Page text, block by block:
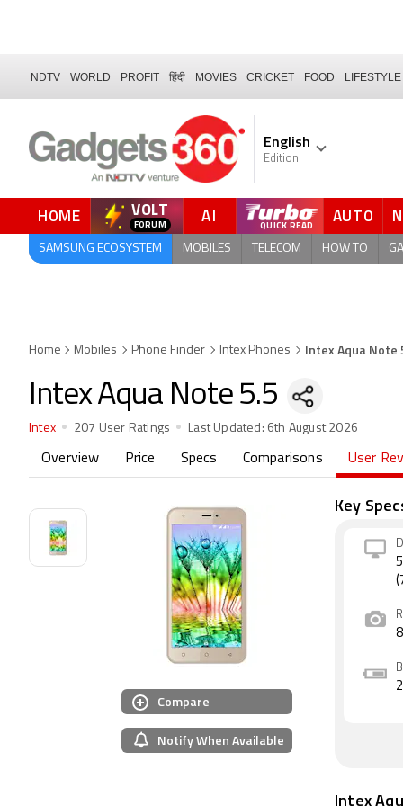
NDTV WORLD PROFIT हिंदी MOVIES CRICKET FOOD LIFESTYLE
English
Edition
HOME VOLT AI QUICK READ AUTO
SAMSUNG ECOSYSTEM MOBILES TELECOM HOW TO
Home Mobiles Phone Finder Intex Phones Intex Aqua Note
Intex Aqua Note 5.5
Intex 207 User Ratings Last Updated: 6th August 2026
Overview Price Specs Comparisons User
Compare
Notify When Available
Key
Intex